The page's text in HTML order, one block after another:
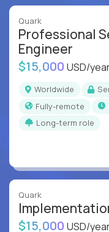
Quark
Professional
Engineer
$15,000 USD/
Worldwide
Fully-remote
Long-term role
Quark
$15,000 USD/